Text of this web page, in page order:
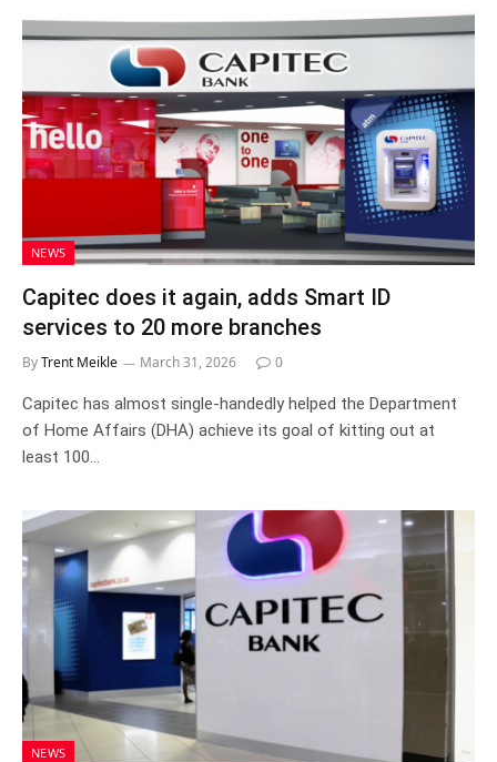
NEWS
Capitec does it again, adds Smart ID
services to 20 more branches
ByTrent Meikle March 31, 2026 0
Capitec has almost single-handedly helped the Department
of Home Affairs (DHA) achieve its goal of kitting out at
least 100…
NEWS